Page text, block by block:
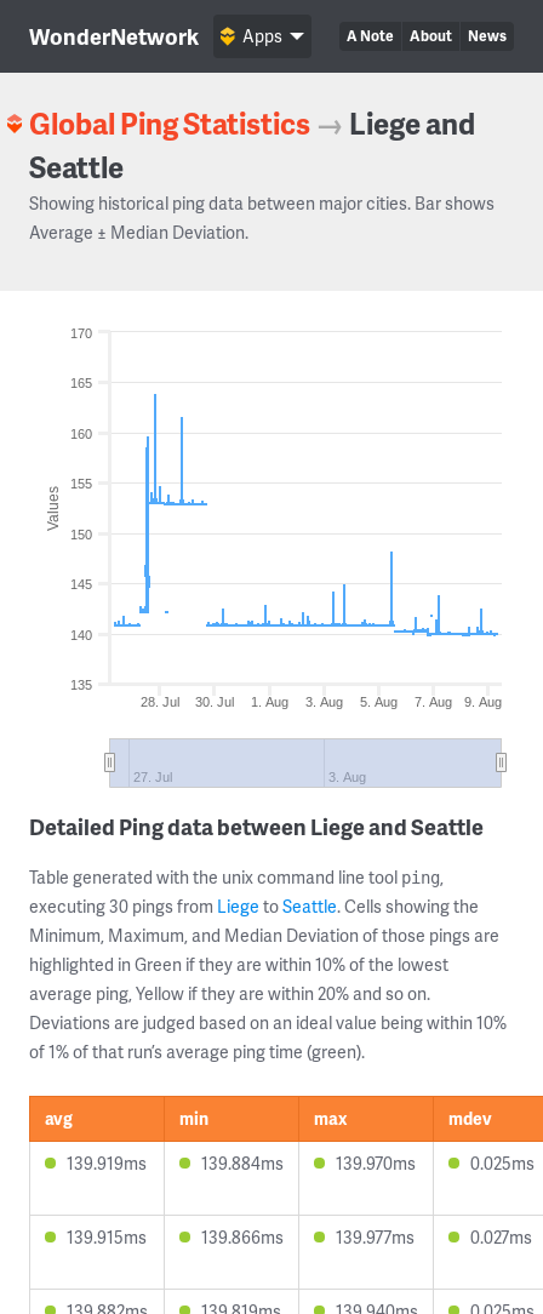
WonderNetwork A Note About News
Apps
Global Ping Statistics → Liege and
Seattle
Showing historical ping data between major cities. Bar shows
Average ± Median Deviation.
Values
28. Jul 30. Jul 1. Aug 3. Aug 5. Aug 7. Aug 9. Aug
27. Jul 3. Aug
135
140
145
150
155
160
165
170
Detailed Ping data between Liege and Seattle
Table generated with the unix command line tool ping,
executing 30 pings from Liege toSeattle. Cells showing the
Minimum, Maximum, and Median Deviation of those pings are
highlighted in Green if they are within 10% of the lowest
average ping, Yellow if they are within 20% and so on.
Deviations are judged based on an ideal value being within 10%
of 1% of that run’s average ping time (green).
avg min max
mdev
139.919ms
139.884ms 139.970ms 0.025ms
139.915ms 139.866ms 139.977ms 0.027ms